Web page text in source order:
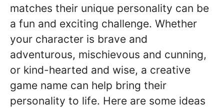
matches their unique personality can be
a fun and exciting challenge. Whether
your character is brave and
adventurous, mischievous and cunning,
or kind-hearted and wise, a creative
game name can help bring their
personality to life. Here are some ideas